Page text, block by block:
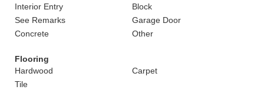
Interior Entry
Block
See Remarks
Garage Door
Concrete
Other
Flooring
Hardwood
Carpet
Tile